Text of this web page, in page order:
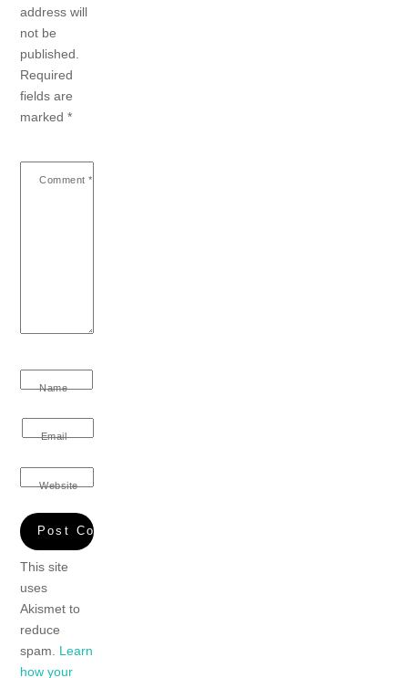
address will
not be
published.
Required
fields are
marked*
Comment *
Name
Email
Website
This site
uses
Akismet to
reduce
spam. Learn
how your